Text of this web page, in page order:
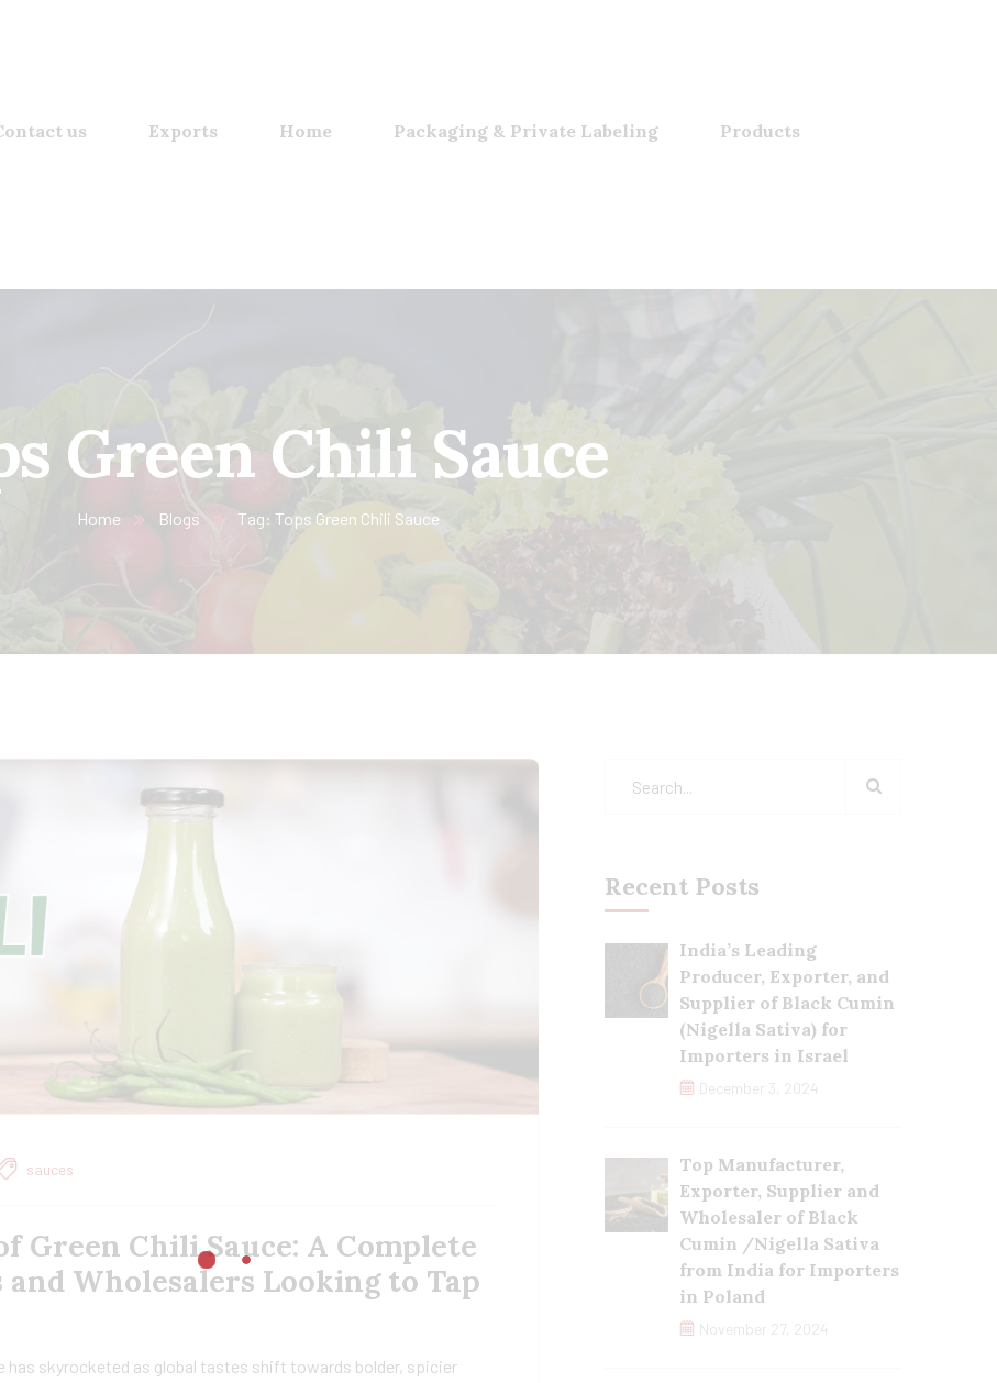
us Exports Home Packaging & Private Labeling Products
Green Chili Sauce
Home Blogs Tag: Tops Green Chili Sauce
sauces
Green Chili Sauce: A Complete
Wholesalers Looking to Tap
has skyrocketed as global tastes shift towards bolder, spicier
Recent Posts
India’s Leading
Producer, Exporter, and
Supplier of Black Cumin
(Nigella Sativa) for
Importers in Israel
December 3, 2024
Top Manufacturer,
Exporter, Supplier and
Wholesaler of Black
Cumin /Nigella Sativa
from India for Importers
in Poland
November 27, 2024